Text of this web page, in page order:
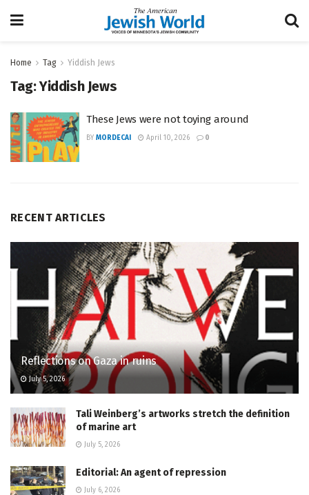
Home Tag Yiddish Jews
Tag:Yiddish Jews
These Jews were not toying around
BY MORDECAI April 10, 2026 0
RECENT ARTICLES
Reflections on Gaza in ruins
July 5, 2026
Tali Weinberg’s artworks stretch the definition
of marine art
July 5, 2026
Editorial: An agent of repression
July 6, 2026